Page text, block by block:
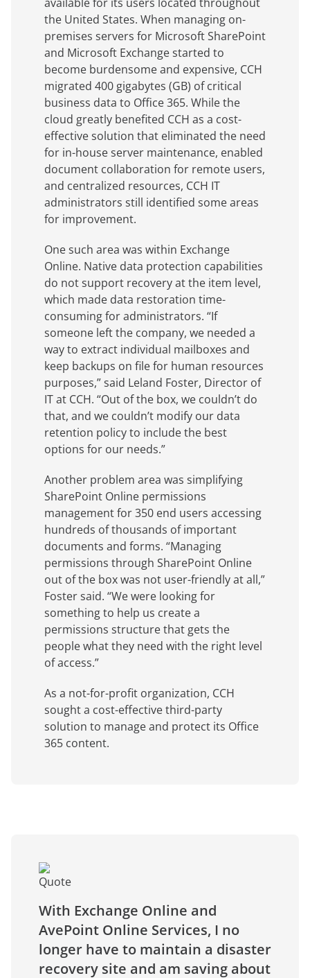
the United States. When managing on-
premises servers for Microsoft SharePoint
and Microsoft Exchange started to
become burdensome and expensive, CCH
migrated 400 gigabytes (GB) of critical
business data to Office 365. While the
cloud greatly benefited CCH as a cost-
effective solution that eliminated the need
for in-house server maintenance, enabled
document collaboration for remote users,
and centralized resources, CCH IT
administrators still identified some areas
for improvement.
One such area was within Exchange
Online. Native data protection capabilities
do not support recovery at the item level,
which made data restoration time-
consuming for administrators. “If
someone left the company, we needed a
way to extract individual mailboxes and
keep backups on file for human resources
purposes,” said Leland Foster, Director of
IT at CCH. “Out of the box, we couldn’t do
that, and we couldn’t modify our data
retention policy to include the best
options for our needs.”
Another problem area was simplifying
SharePoint Online permissions
management for 350 end users accessing
hundreds of thousands of important
documents and forms. “Managing
permissions through SharePoint Online
out of the box was not user-friendly at all,”
Foster said. “We were looking for
something to help us create a
permissions structure that gets the
people what they need with the right level
of access.”
As a not-for-profit organization, CCH
sought a cost-effective third-party
solution to manage and protect its Office
365 content.
With Exchange Online and
AvePoint Online Services, I no
longer have to maintain a disaster
recovery site and am saving about